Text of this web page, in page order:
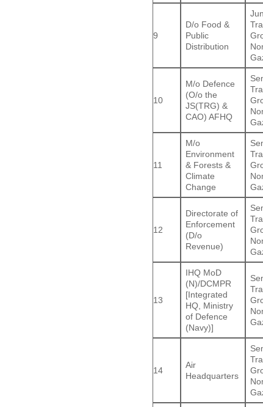
9
D/o Food &
Public
Distribution
10
M/o Defence
(O/o the
JS(TRG) &
CAO) AFHQ
11
M/o
Environment
& Forests &
Climate
Change
12
Directorate of
Enforcement
(D/o
Revenue)
13
IHQ MoD
(N)/DCMPR
[Integrated
HQ, Ministry
of Defence
(Navy)]
14
Air
Headquarters